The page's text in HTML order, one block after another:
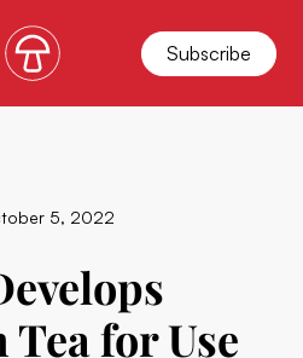
Subscribe
5, 2022
for Use